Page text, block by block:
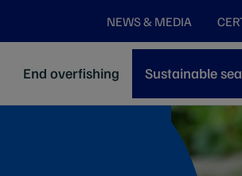
NEWS & MEDIA
End overfishing Sustainable